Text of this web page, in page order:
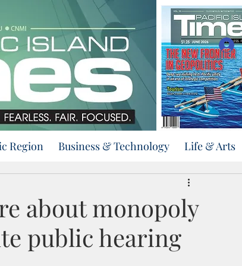
Region Business & Technology Life & Arts
about monopoly
public hearing